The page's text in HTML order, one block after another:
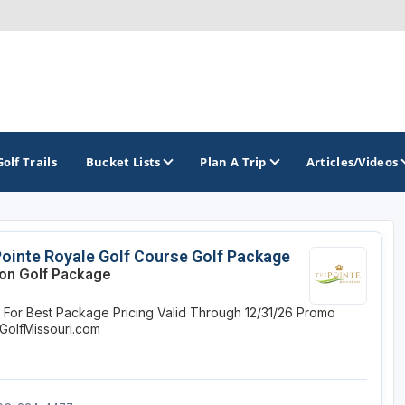
PACIFIC
Oregon
NON CONTIGUOUS
ROCKY MOUNTAIN
Idaho
TOP INTERNATIONAL DESTINATIONS
Dominican Republic - Casa de Campo
Trails Bucket Lists Plan A Trip Articles/Videos
Royale Golf Course Golf Package
Golf Package
For Best Package Pricing Valid Through 12/31/26 Promo